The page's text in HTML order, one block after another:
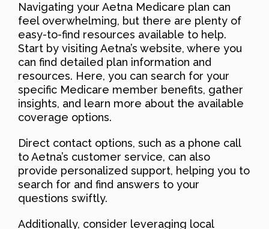
Navigating your Aetna Medicare plan can
feel overwhelming, but there are plenty of
easy-to-find resources available to help.
Start by visiting Aetna’s website, where you
can find detailed plan information and
resources. Here, you can search for your
specific Medicare member benefits, gather
insights, and learn more about the available
coverage options.
Direct contact options, such as a phone call
to Aetna’s customer service, can also
provide personalized support, helping you to
search for and find answers to your
questions swiftly.
Additionally, consider leveraging local